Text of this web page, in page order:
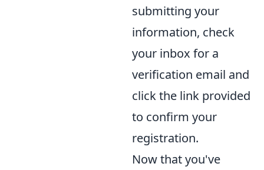
submitting your
information, check
your inbox for a
verification email and
click the link provided
to confirm your
registration.
Now that you've